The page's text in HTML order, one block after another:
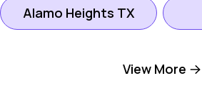
Alamo Heights TX
View More